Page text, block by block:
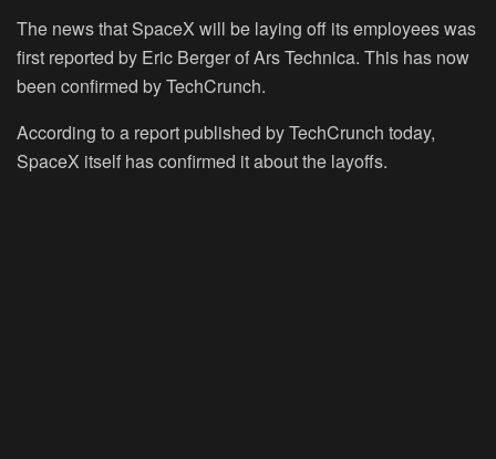
The news that SpaceX will be laying off its employees was
first reported by Eric Berger of Ars Technica. This has now
been confirmed by TechCrunch.
According to a report published by TechCrunch today,
SpaceX itself has confirmed it about the layoffs.